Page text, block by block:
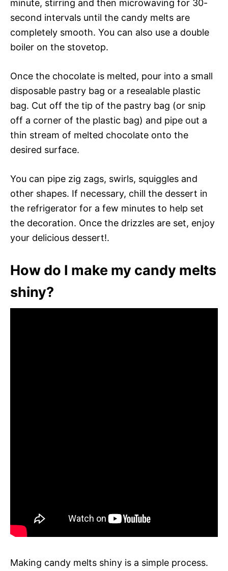
minute, stirring and then microwaving for 30-
second intervals until the candy melts are
completely smooth. You can also use a double
boiler on the stovetop.
Once the chocolate is melted, pour into a small
disposable pastry bag or a resealable plastic
bag. Cut off the tip of the pastry bag (or snip
off a corner of the plastic bag) and pipe out a
thin stream of melted chocolate onto the
desired surface.
You can pipe zig zags, swirls, squiggles and
other shapes. If necessary, chill the dessert in
the refrigerator for a few minutes to help set
the decoration. Once the drizzles are set, enjoy
your delicious dessert!.
How do I make my candy melts
shiny?
Making candy melts shiny is a simple process.